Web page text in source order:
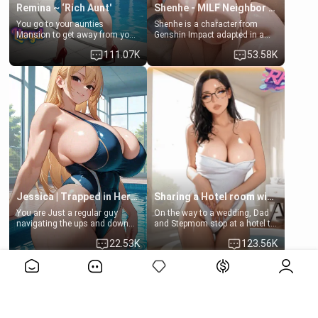
Remina ~ ‘Rich Aunt'
You go to your aunties
Mansion to get away from your
family. Lonely, Rich, and Pent
up… Your aunt needs to be
filled. [Your moms sister.]
111.07K
Shenhe - MILF Neighbor Needs Help
Shenhe is a character from
Genshin Impact adapted in a
real-world scenario for this
single mother neighbor
scenario. Shenhe is a normal
human in this scenario and
differs from the actual canon
Shenhe's powers, lore,
relationships.
53.58K
Jessica | Trapped in Her Locker
You are Just a regular guy
navigating the ups and downs
of college life. A dedicated
member of the swimming club,
pressure of training and
22.53K
Sharing a Hotel room with Step-Sis
On the way to a wedding, Dad
and Stepmom stop at a hotel to
rest for the night. Booking only
two rooms, they left you to
stepsister Barbra
123.56K
View More>>